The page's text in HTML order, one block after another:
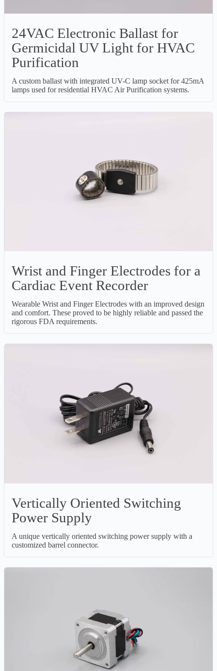
24VAC Electronic Ballast for
Germicidal UV Light for HVAC
Purification
A custom ballast with integrated UV-C lamp socket for 425mA
lamps used for residential HVAC Air Purification systems.
Wrist and Finger Electrodes for a
Cardiac Event Recorder
Wearable Wrist and Finger Electrodes with an improved design
and comfort. These proved to be highly reliable and passed the
rigorous FDA requirements.
Vertically Oriented Switching
Power Supply
A unique vertically oriented switching power supply with a
customized barrel connector.